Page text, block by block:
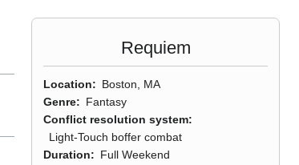
Requiem
Location
Boston, MA
Genre
Fantasy
Conflict resolution system
Light-Touch boffer combat
Duration
Full Weekend